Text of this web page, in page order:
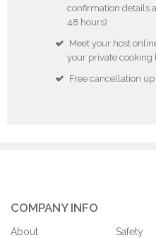
confirmation details
48 hours)
Meet your host
your private cooking
Free cancellation
COMPANY INFO
About
Safety